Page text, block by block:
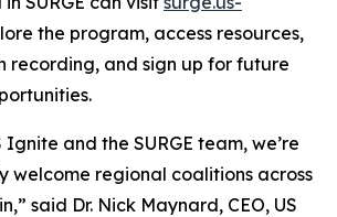
the program, access resources,
recording, and sign up for future
Ignite and the SURGE team, we’re
welcome regional coalitions across
said Dr. Nick Maynard, CEO, US